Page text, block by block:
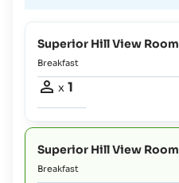
Superior Hill View Room
Breakfast
x 1
Superior Hill View Room
Breakfast